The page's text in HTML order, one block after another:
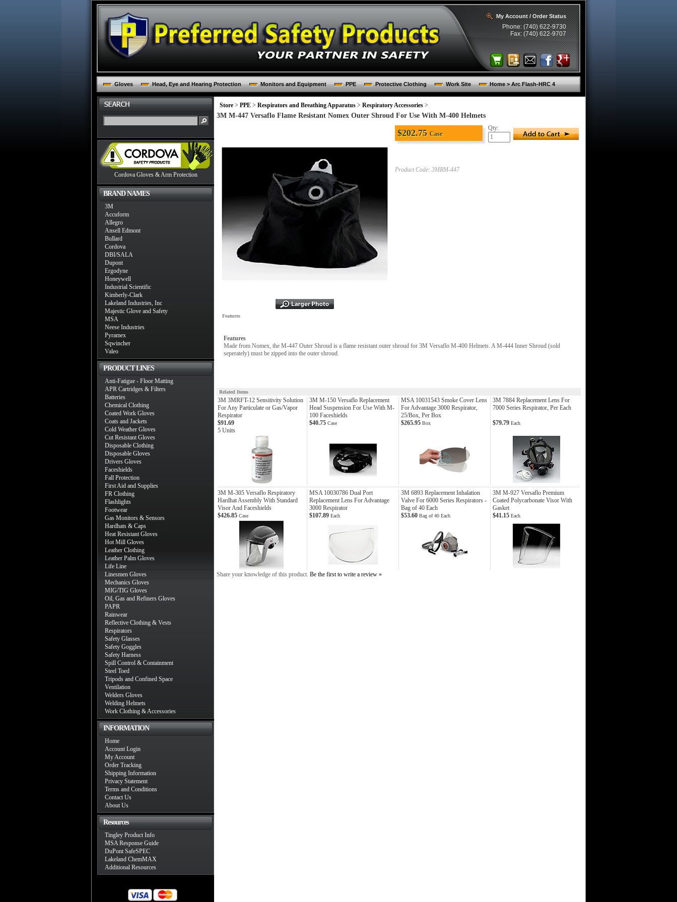
My Account / Order Status
Phone: (740) 622-9730
Fax: (740) 622-9707
Gloves Head, Eye and Hearing Protection Monitors and Equipment PPE Protective Clothing Work Site Home > Arc Flash-HRC 4
Cordova Gloves & Arm Protection
BRAND NAMES
3M
Accuform
Allegro
Ansell Edmont
Bullard
Cordova
DBI/SALA
Dupont
Ergodyne
Honeywell
Industrial Scientific
Kimberly-Clark
Lakeland Industries, Inc
Majestic Glove and Safety
MSA
Neese Industries
Pyramex
Sqwincher
Valeo
PRODUCT LINES
Anti-Fatigue - Floor Matting
APR Cartridges & Filters
Batteries
Chemical Clothing
Coated Work Gloves
Coats and Jackets
Cold Weather Gloves
Cut Resistant Gloves
Disposable Clothing
Disposable Gloves
Drivers Gloves
Faceshields
Fall Protection
First Aid and Supplies
FR Clothing
Flashlights
Footwear
Gas Monitors & Sensors
Hardhats & Caps
Heat Resistant Gloves
Hot Mill Gloves
Leather Clothing
Leather Palm Gloves
Life Line
Linesmen Gloves
Mechanics Gloves
MIG/TIG Gloves
Oil, Gas and Refiners Gloves
PAPR
Rainwear
Reflective Clothing & Vests
Respirators
Safety Glasses
Safety Goggles
Safety Harness
Spill Control & Containment
Steel Toed
Tripods and Confined Space
Ventilation
Welders Gloves
Welding Helmets
Work Clothing & Accessories
INFORMATION
Home
Account Login
My Account
Order Tracking
Shipping Information
Privacy Statement
Terms and Conditions
Contact Us
About Us
Resources
Tingley Product Info
MSA Response Guide
DuPont SafeSPEC
Lakeland ChemMAX
Additional Resources
Store > PPE > Respirators and Breathing Apparatus > Respiratory Accessories >
3M M-447 Versaflo Flame Resistant Nomex Outer Shroud For Use With M-400 Helmets
$202.75 Case
Product Code: 3MRM-447
Qty:
Features
Features
Made from Nomex, the M-447 Outer Shroud is a flame resistant outer shroud for 3M Versaflo M-400 Helmets. A M-444 Inner Shroud (sold
seperately) must be zipped into the outer shroud.
Related Items
3M 3MRFT-12 Sensitivity Solution
For Any Particulate or Gas/Vapor
Respirator
3M M-150 Versaflo Replacement
Head Suspension For Use With M-
100 Faceshields
MSA 10031543 Smoke Cover Lens
For Advantage 3000 Respirator,
25/Box, Per Box
3M 7884 Replacement Lens For
7000 Series Respirator, Per Each
$91.69
5 Units
$40.75 Case $265.95 Box $79.79 Each
3M M-305 Versaflo Respiratory
Hardhat Assembly With Standard
Visor And Faceshields
MSA 10030786 Dual Port
Replacement Lens For Advantage
3000 Respirator
3M 6893 Replacement Inhalation
Valve For 6000 Series Respirators -
Bag of 40 Each
3M M-927 Versaflo Premium
Coated Polycarbonate Visor With
Gasket
$426.85 Case $107.89 Each $53.60 Bag of 40 Each $41.15 Each
Share your knowledge of this product. Be the first to write a review »